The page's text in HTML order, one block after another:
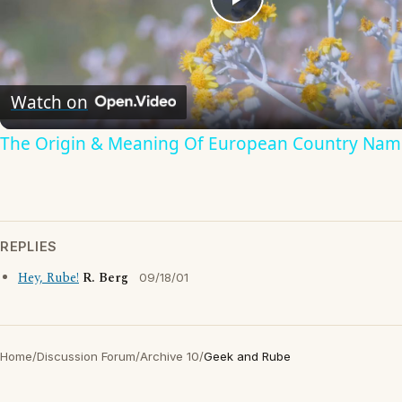
Play
Video
Watch on
The Origin & Meaning Of European Country
REPLIES
Hey, Rube! R. Berg 09/18/01
Home/Discussion Forum/Archive 10/Geek and Rube